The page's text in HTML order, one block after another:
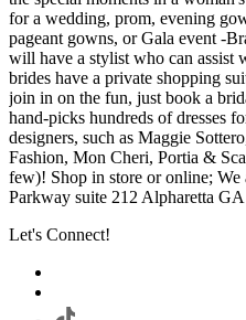
for a wedding, prom, evening
pageant gowns, or Gala event -
will have a stylist who can assist
brides have a private shopping
join in on the fun, just book a
hand-picks hundreds of dresses
designers, such as Maggie
Fashion, Mon Cheri, Portia &
few)! Shop in store or online;
Parkway suite 212 Alpharetta
Let's Connect!